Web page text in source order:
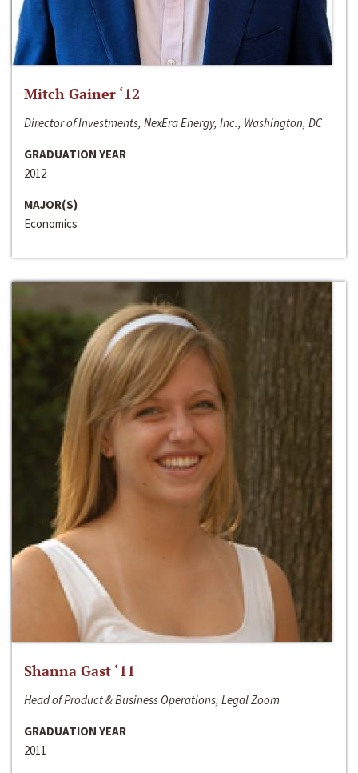
Mitch Gainer ‘12
Director of Investments, NexEra Energy, Inc., Washington, DC
GRADUATION YEAR
2012
MAJOR(S)
Economics
Shanna Gast ‘11
Head of Product & Business Operations, Legal Zoom
GRADUATION YEAR
2011